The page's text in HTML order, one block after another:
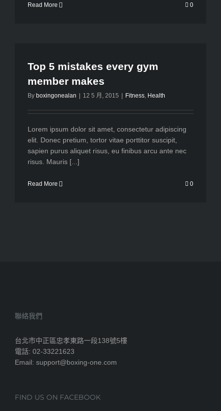
Read More 0
Top 5 mistakes every gym
member makes
By boxingonealan 12 5 月, 2015 Fitness, Health
Lorem ipsum dolor sit amet, consectetur adipiscing
elit. Donec pretium, tortor vitae porttitor suscipit,
sapien purus aliquet risus, eu finibus arcu ante nec
risus. Mauris [...]
Read More 0
聯絡我們
台北市中正區忠孝東路一段138號5樓
電話: 02-33221623
Email: support@boxing-one.com
FIND US ON FACEBOOK